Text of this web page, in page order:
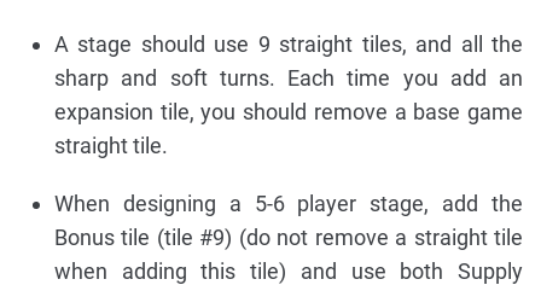
A stage should use 9 straight tiles, and all the
sharp and soft turns. Each time you add an
expansion tile, you should remove a base game
straight tile.
When designing a 5-6 player stage, add the
Bonus tile (tile #9) (do not remove a straight tile
when adding this tile) and use both Supply